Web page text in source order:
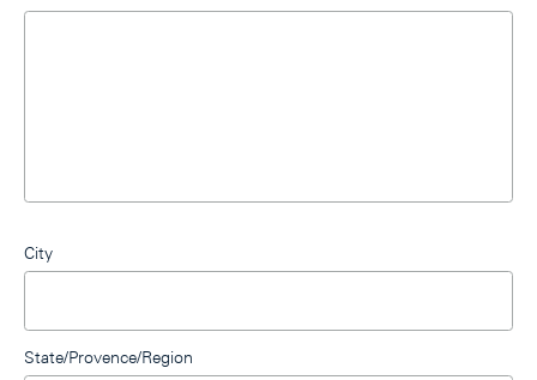
City
State/Provence/Region